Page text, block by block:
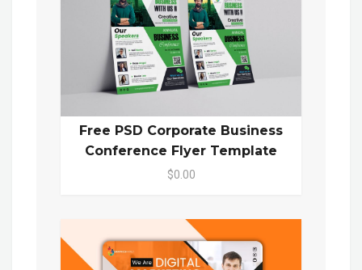
Free PSD Corporate Business
Conference Flyer Template
$0.00